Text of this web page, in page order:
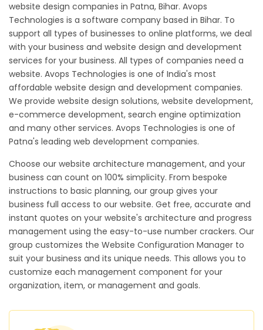
website design companies in Patna, Bihar. Avops
Technologies is a software company based in Bihar. To
support all types of businesses to online platforms, we deal
with your business and website design and development
services for your business. All types of companies need a
website. Avops Technologies is one of India's most
affordable website design and development companies.
We provide website design solutions, website development,
e-commerce development, search engine optimization
and many other services. Avops Technologies is one of
Patna's leading web development companies.
Choose our website architecture management, and your
business can count on 100% simplicity. From bespoke
instructions to basic planning, our group gives your
business full access to our website. Get free, accurate and
instant quotes on your website's architecture and progress
management using the easy-to-use number crackers. Our
group customizes the Website Configuration Manager to
suit your business and its unique needs. This allows you to
customize each management component for your
organization, item, or management and goals.